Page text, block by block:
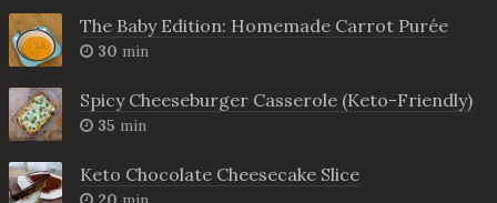
The Baby Edition: Homemade Carrot Purée
30 min
Spicy Cheeseburger Casserole (Keto-Friendly)
35 min
Keto Chocolate Cheesecake Slice